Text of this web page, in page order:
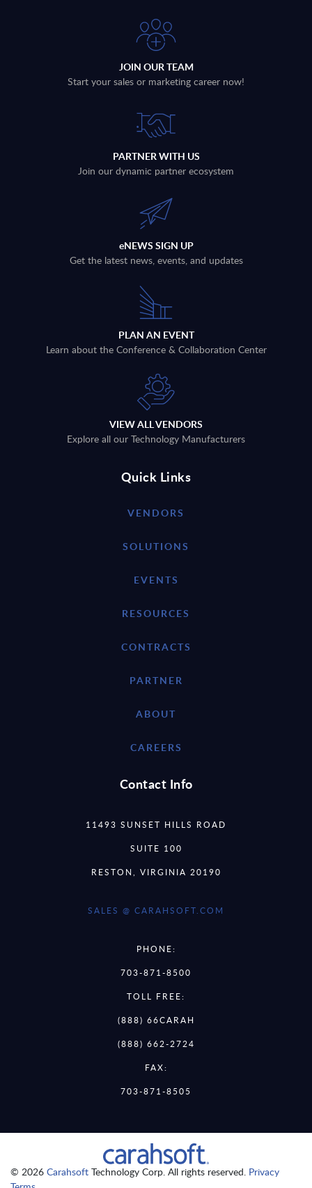
JOIN OUR TEAM
Start your sales or marketing career now!
PARTNER WITH US
Join our dynamic partner ecosystem
eNEWS SIGN UP
Get the latest news, events, and updates
PLAN AN EVENT
Learn about the Conference & Collaboration Center
VIEW ALL VENDORS
Explore all our Technology Manufacturers
Quick Links
VENDORS
SOLUTIONS
EVENTS
RESOURCES
CONTRACTS
PARTNER
ABOUT
CAREERS
Contact Info
11493 SUNSET HILLS ROAD
SUITE 100
RESTON, VIRGINIA 20190
SALES @ CARAHSOFT.COM
PHONE:
703-871-8500
TOLL FREE:
(888) 66CARAH
(888) 662-2724
FAX:
703-871-8505
© 2026 Carahsoft Technology Corp. All rights reserved. Privacy